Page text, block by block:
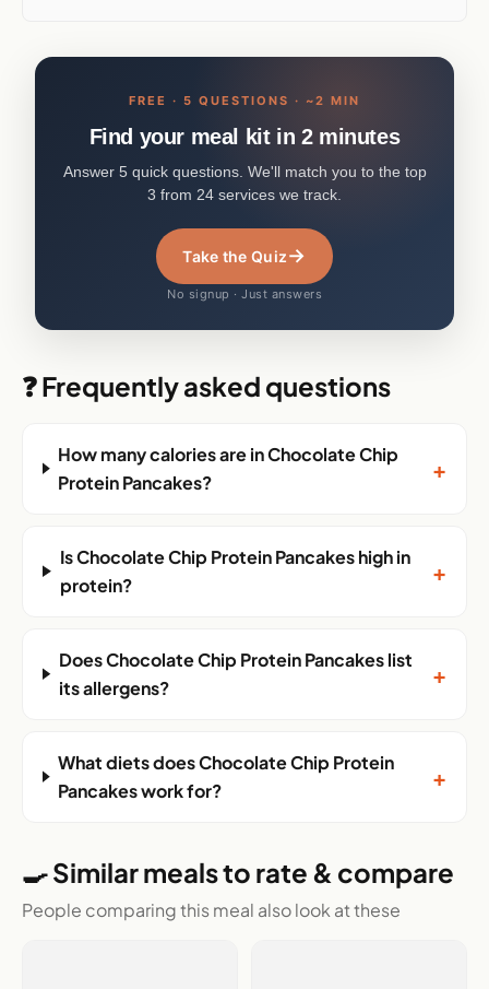
FREE · 5 QUESTIONS · ~2 MIN
Find your meal kit in 2 minutes
Answer 5 quick questions. We'll match you to the top
3 from 24 services we track.
Take the Quiz→
No signup · Just answers
❓ Frequently asked questions
How many calories are in Chocolate Chip
Protein Pancakes?
+
Is Chocolate Chip Protein Pancakes high in
protein?
+
Does Chocolate Chip Protein Pancakes list
its allergens?
+
What diets does Chocolate Chip Protein
Pancakes work for?
+
🍳 Similar meals to rate & compare
People comparing this meal also look at these